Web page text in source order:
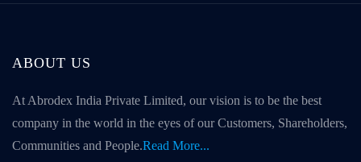
ABOUT US
At Abrodex India Private Limited, our vision is to be the best
company in the world in the eyes of our Customers, Shareholders,
Communities and People.Read More...